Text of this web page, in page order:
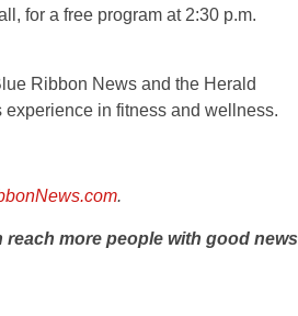
for a free program at 2:30 p.m.
Ribbon News and the Herald
in fitness and wellness.
.
reach more people with good news